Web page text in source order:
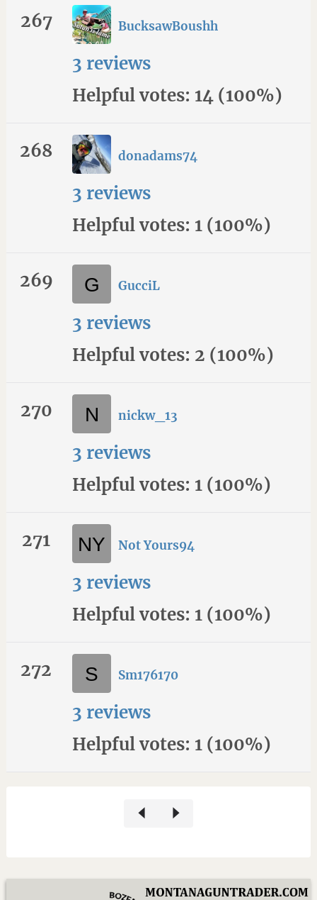
267
3 reviews
Helpful votes: 14 (100%)
BucksawBoushh
268
3 reviews
Helpful votes: 1 (100%)
donadams74
269
3 reviews
Helpful votes: 2 (100%)
GucciL
270
3 reviews
Helpful votes: 1 (100%)
nickw_13
271
3 reviews
Helpful votes: 1 (100%)
Not Yours94
272
3 reviews
Helpful votes: 1 (100%)
Sm176170